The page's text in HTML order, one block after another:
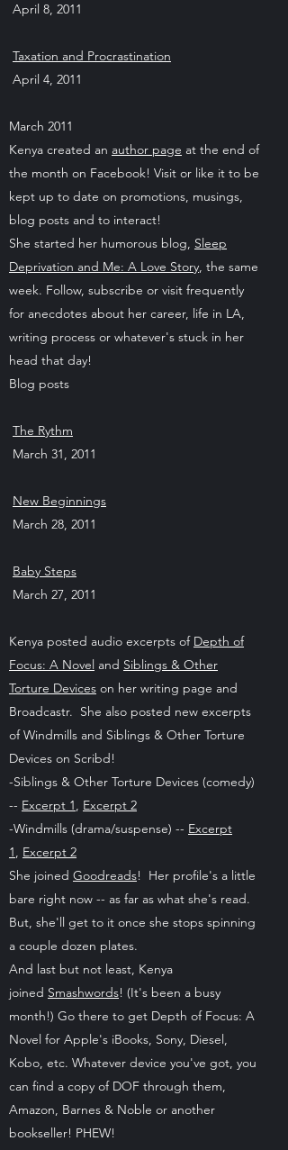
April 8, 2011
Taxation and Procrastination
April 4, 2011
March 2011
Kenya created an author page at the end of
the month on Facebook! Visit or like it to be
kept up to date on promotions, musings,
blog posts and to interact!
She started her humorous blog, Sleep
Deprivation and Me: A Love Story, the same
week. Follow, subscribe or visit frequently
for anecdotes about her career, life in LA,
writing process or whatever's stuck in her
head that day!
Blog posts
The Rythm
March 31, 2011
New Beginnings
March 28, 2011
Baby Steps
March 27, 2011
Kenya posted audio excerpts of Depth of
Focus: A Novel and Siblings & Other
Torture Devices on her writing page and
Broadcastr. She also posted new excerpts
of Windmills and Siblings & Other Torture
Devices on Scribd!
-Siblings & Other Torture Devices (comedy)
-- Excerpt 1, Excerpt 2
-Windmills (drama/suspense) -- Excerpt
1, Excerpt 2
She joined Goodreads! Her profile's a little
bare right now -- as far as what she's read.
But, she'll get to it once she stops spinning
a couple dozen plates.
And last but not least, Kenya
joined Smashwords! (It's been a busy
month!) Go there to get Depth of Focus: A
Novel for Apple's iBooks, Sony, Diesel,
Kobo, etc. Whatever device you've got, you
can find a copy of DOF through them,
Amazon, Barnes & Noble or another
bookseller! PHEW!